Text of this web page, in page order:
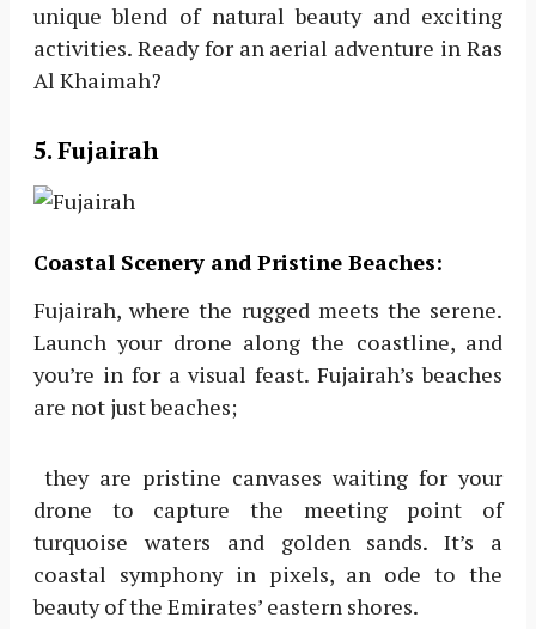
unique blend of natural beauty and exciting
activities. Ready for an aerial adventure in Ras
Al Khaimah?
5. Fujairah
Coastal Scenery and Pristine Beaches:
Fujairah, where the rugged meets the serene.
Launch your drone along the coastline, and
you’re in for a visual feast. Fujairah’s beaches
are not just beaches;
they are pristine canvases waiting for your
drone to capture the meeting point of
turquoise waters and golden sands. It’s a
coastal symphony in pixels, an ode to the
beauty of the Emirates’ eastern shores.